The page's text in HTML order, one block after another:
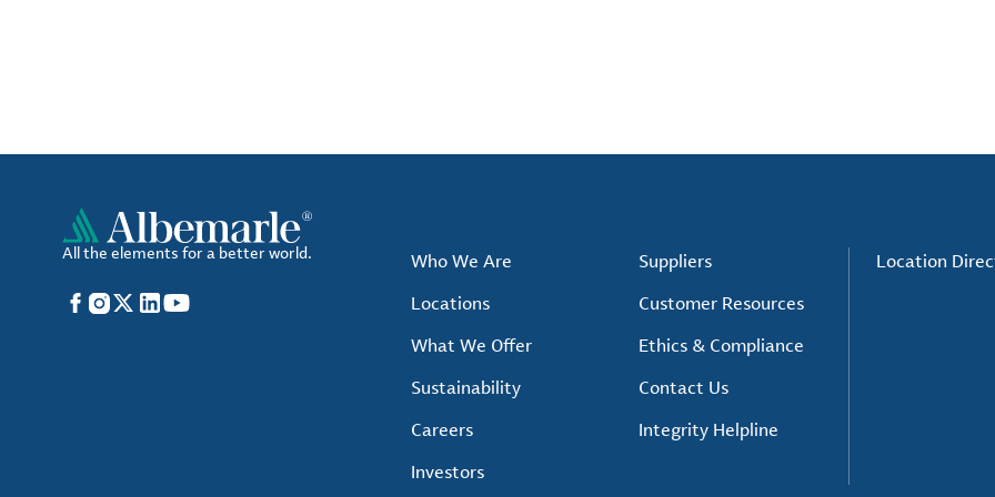
All the elements for a better world.
Facebook
Instagram
X LinkedIn
YouTube
Who We Are
Locations
What We Offer
Sustainability
Careers
Investors
Suppliers
Customer Resources
Ethics & Compliance
Contact Us
Integrity Helpline
Location